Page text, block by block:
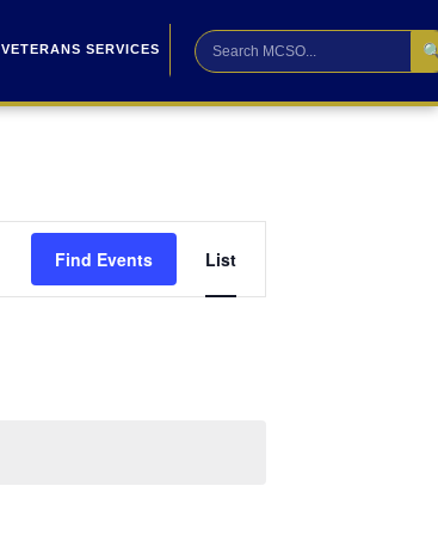
VETERANS SERVICES
Find Events
Views
List